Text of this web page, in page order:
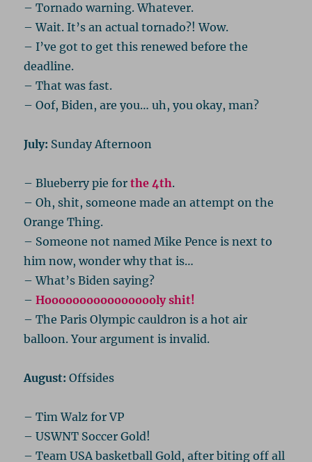
– Tornado warning. Whatever.
– Wait. It’s an actual tornado?! Wow.
– I’ve got to get this renewed before the
deadline.
– That was fast.
– Oof, Biden, are you… uh, you okay, man?
July: Sunday Afternoon
– Blueberry pie forthe 4th.
– Oh, shit, someone made an attempt on the
Orange Thing.
– Someone not named Mike Pence is next to
him now, wonder why that is…
– What’s Biden saying?
–Hooooooooooooooooly shit!
– The Paris Olympic cauldron is a hot air
balloon. Your argument is invalid.
August: Offsides
– Tim Walz for VP
– USWNT Soccer Gold!
– Team USA basketball Gold, after biting off all